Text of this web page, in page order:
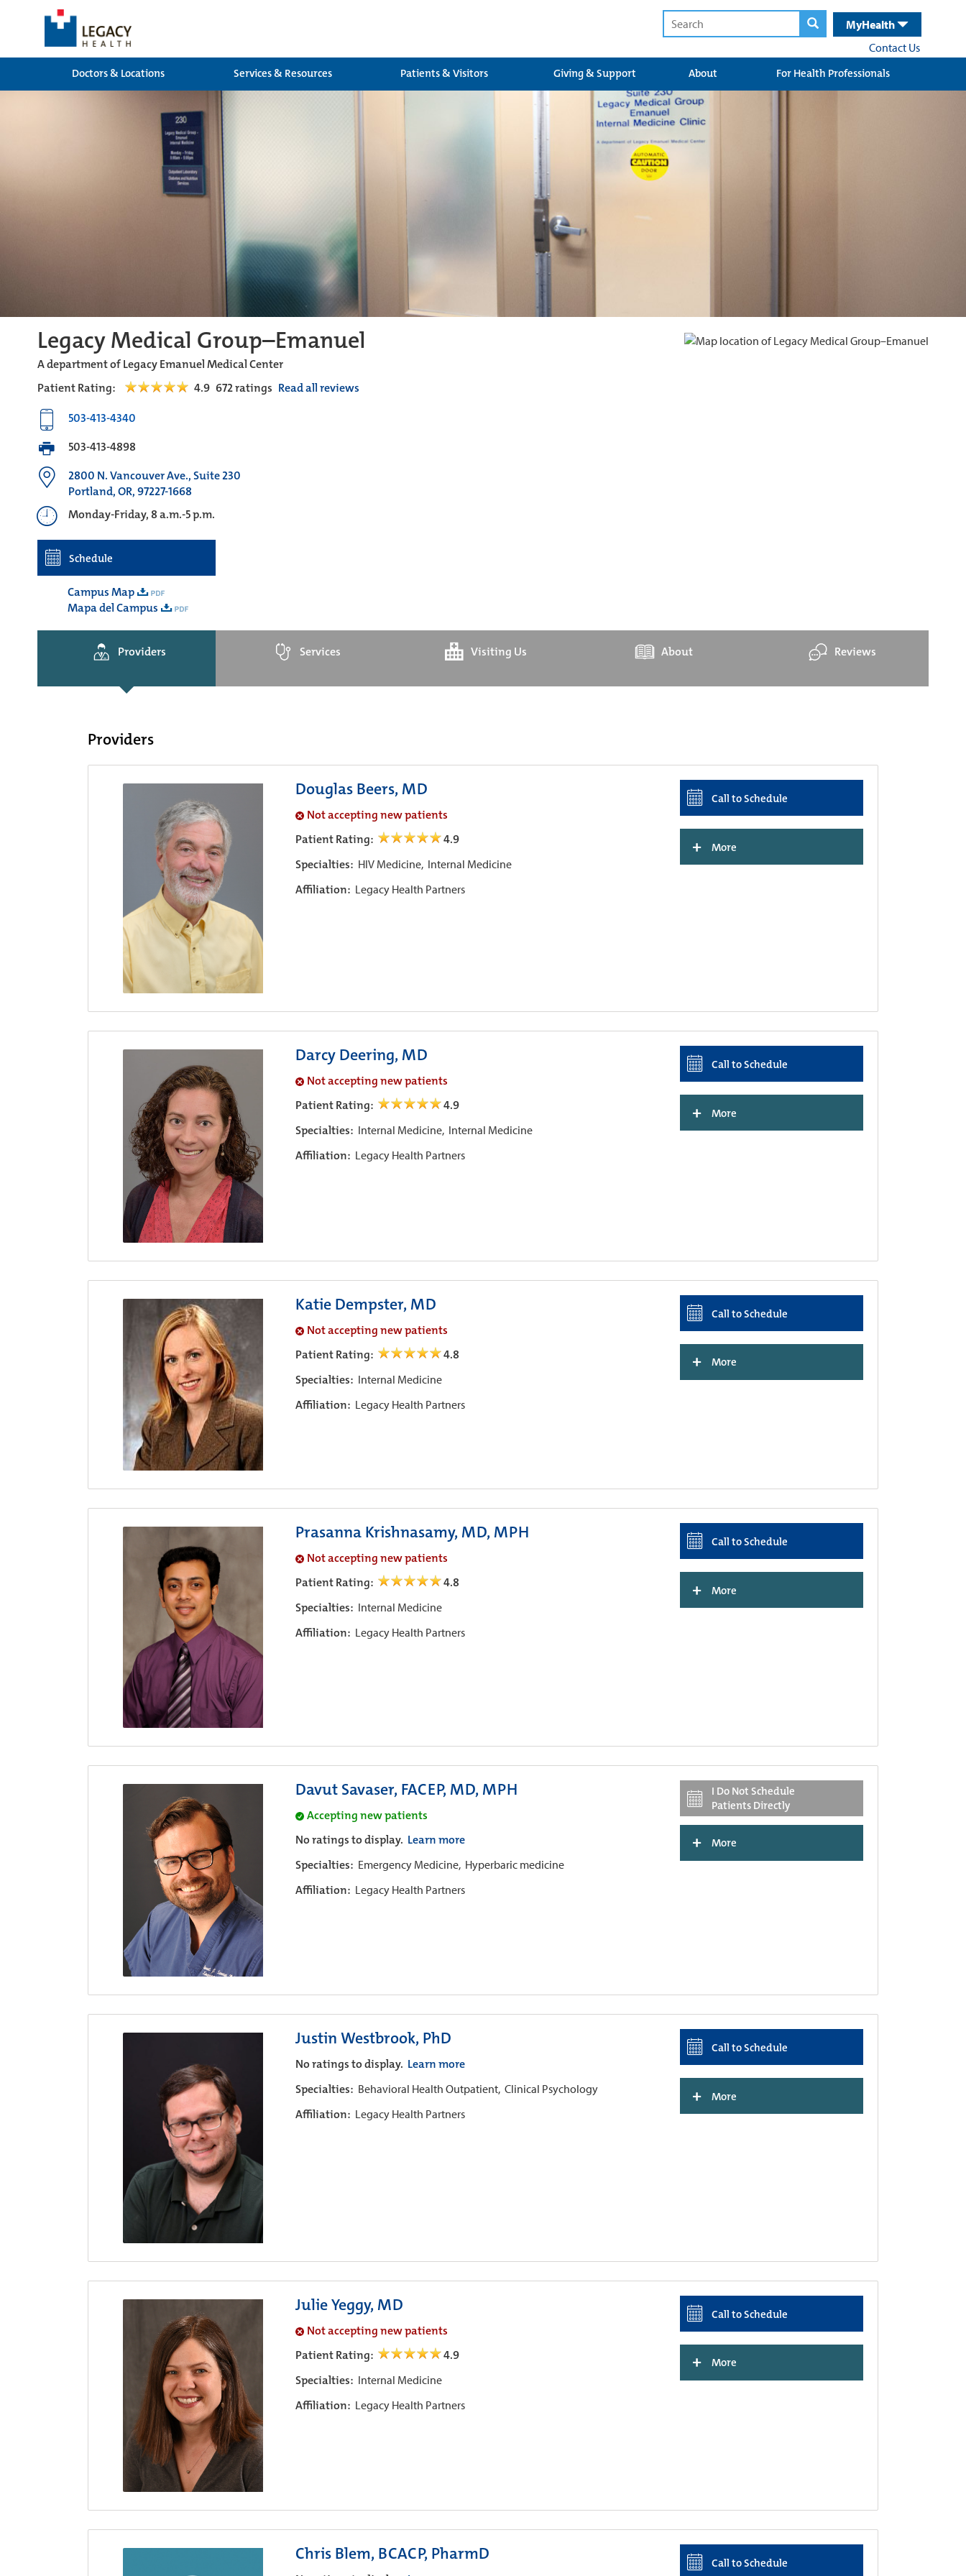
MyHealth
Contact Us
Doctors & Locations
Services & Resources Patients & Visitors Giving & Support About For Health Professionals
Legacy Medical Group–Emanuel
A department of Legacy Emanuel Medical Center
Patient Rating:
4.9 672ratings Read all reviews
503-413-4340
503-413-4898
2800 N. Vancouver Ave., Suite 230
Portland, OR, 97227-1668
Monday-Friday, 8 a.m.-5 p.m.
Schedule
Campus Map
Mapa del Campus
Providers Services Visiting Us About Reviews
Providers
Douglas Beers, MD
Not accepting new patients
Patient Rating:
4.9
Specialties: HIV Medicine, Internal Medicine
Affiliation: Legacy Health Partners
Call to Schedule
+ More
Darcy Deering, MD
Not accepting new patients
Patient Rating:
4.9
Specialties: Internal Medicine, Internal Medicine
Affiliation: Legacy Health Partners
Call to Schedule
+ More
Katie Dempster, MD
Not accepting new patients
Patient Rating:
4.8
Specialties: Internal Medicine
Affiliation: Legacy Health Partners
Call to Schedule
+ More
Prasanna Krishnasamy, MD, MPH
Not accepting new patients
Patient Rating:
4.8
Specialties: Internal Medicine
Affiliation: Legacy Health Partners
Call to Schedule
+ More
Davut Savaser, FACEP, MD, MPH
Accepting new patients
No ratings to display. Learn more
Specialties: Emergency Medicine, Hyperbaric medicine
Affiliation: Legacy Health Partners
I Do Not Schedule
Patients Directly
+ More
Justin Westbrook, PhD
No ratings to display. Learn more
Specialties: Behavioral Health Outpatient, Clinical Psychology
Affiliation: Legacy Health Partners
Call to Schedule
+ More
Julie Yeggy, MD
Not accepting new patients
Patient Rating:
4.9
Specialties: Internal Medicine
Affiliation: Legacy Health Partners
Call to Schedule
+ More
Chris Blem, BCACP, PharmD Call to Schedule